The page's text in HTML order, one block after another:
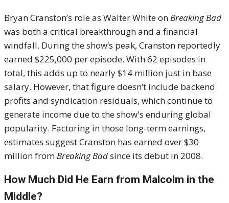
Bryan Cranston’s role as Walter White onBreaking Bad
was both a critical breakthrough and a financial
windfall. During the show’s peak, Cranston reportedly
earned $225,000 per episode. With 62 episodes in
total, this adds up to nearly $14 million just in base
salary. However, that figure doesn’t include backend
profits and syndication residuals, which continue to
generate income due to the show's enduring global
popularity. Factoring in those long-term earnings,
estimates suggest Cranston has earned over $30
million fromBreaking Badsince its debut in 2008.
How Much Did He Earn from Malcolm in the
Middle?